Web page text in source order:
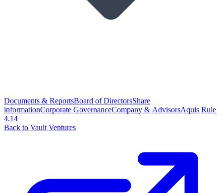
Documents & ReportsBoard of DirectorsShare
informationCorporate GovernanceCompany & AdvisorsAquis Rule
4.14
Back to Vault Ventures